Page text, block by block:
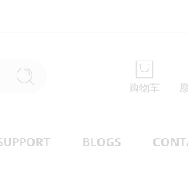
购物车
BLOGS